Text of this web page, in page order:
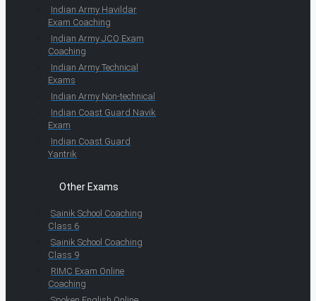
Indian Army Havildar
Exam Coaching
Indian Army JCO Exam
Coaching
Indian Army Technical
Exams
Indian Army Non-technical
Indian Coast Guard Navik
Exam
Indian Coast Guard
Yantrik
Other Exams
Sainik School Coaching
Class 6
Sainik School Coaching
Class 9
RIMC Exam Online
Coaching